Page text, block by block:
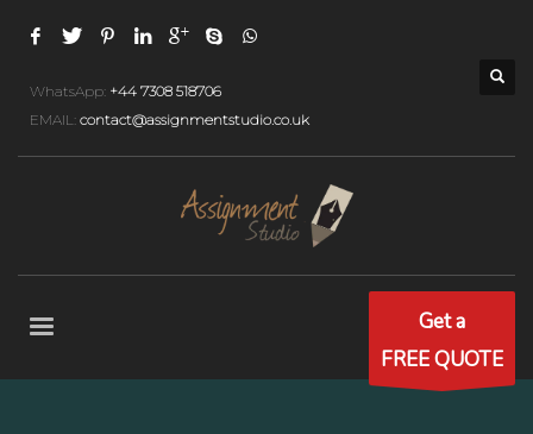
WhatsApp: +44 7308 518706
EMAIL: contact@assignmentstudio.co.uk
Get a
FREE QUOTE